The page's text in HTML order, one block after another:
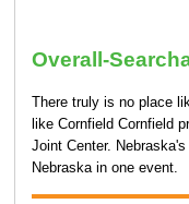
Overall-
There truly is no place
like Cornfield Cornfield
Joint Center.
Nebraska in one event.